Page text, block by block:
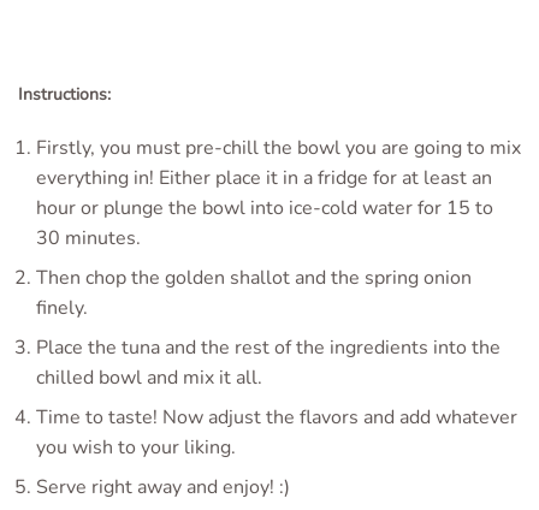
Instructions:
Firstly, you must pre-chill the bowl you are going to mix
everything in! Either place it in a fridge for at least an
hour or plunge the bowl into ice-cold water for 15 to
30 minutes.
Then chop the golden shallot and the spring onion
finely.
Place the tuna and the rest of the ingredients into the
chilled bowl and mix it all.
Time to taste! Now adjust the flavors and add whatever
you wish to your liking.
Serve right away and enjoy! :)